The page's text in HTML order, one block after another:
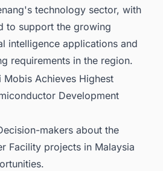
technology sector, with
to support the growing
intelligence applications and
requirements in the region.
Mobis Achieves Highest
Development
makers about the
Facility projects in Malaysia